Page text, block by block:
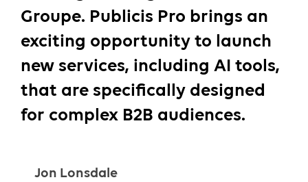
Groupe. Publicis Pro brings an
exciting opportunity to launch
new services, including AI tools,
that are specifically designed
for complex B2B audiences.
Jon Lonsdale